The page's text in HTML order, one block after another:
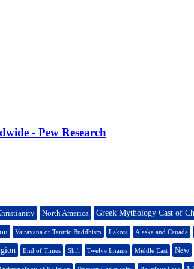
- Pew Research
North America Greek Mythology Cast of
Vajrayana or Tantric Buddhism Lakota Alaska and Canada
End of Times Shi'i Twelve Imāms Middle East New